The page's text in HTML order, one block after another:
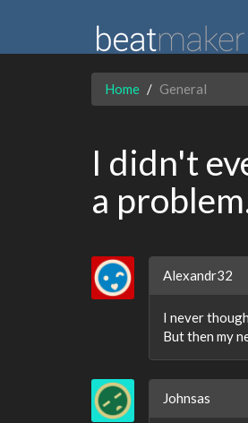
Home General
I didn't
a
Alexandr32
I never
But then my
Johnsas